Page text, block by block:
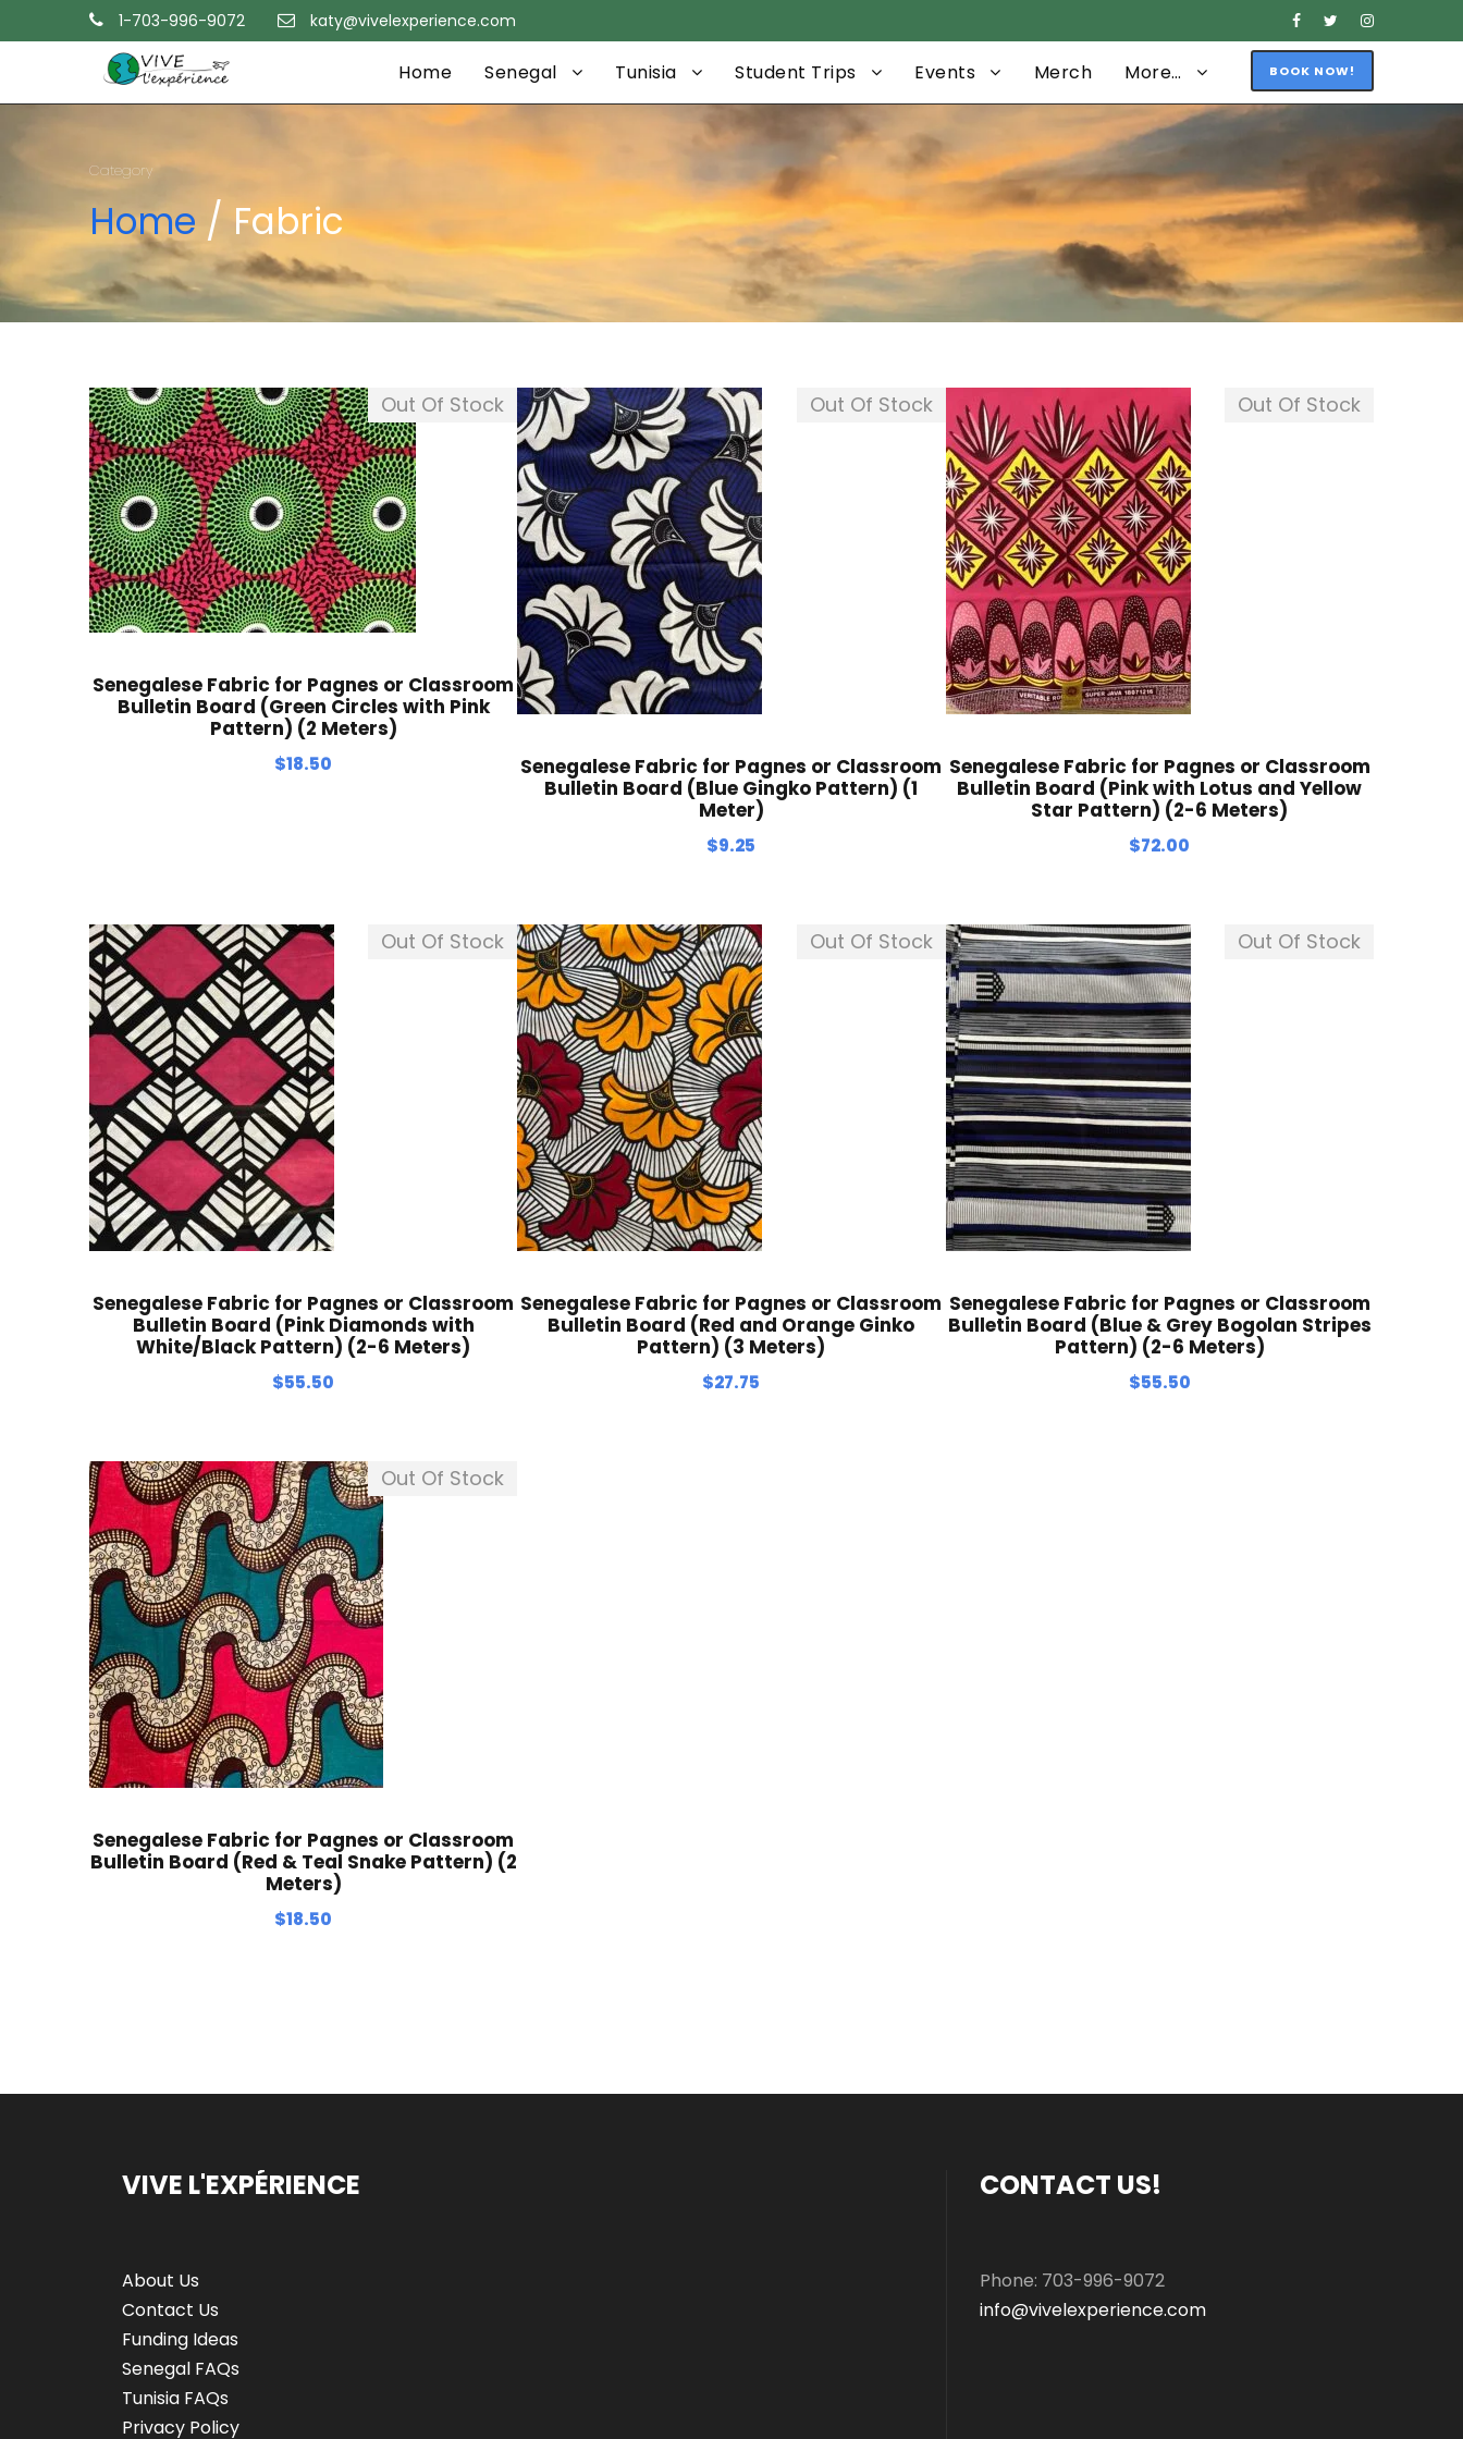
1-703-996-9072 katy@vivelexperience.com
Home Senegal Tunisia Student Trips Events Merch More… BOOK NOW!
Category
Home / Fabric
Out Of Stock
Senegalese Fabric for Pagnes or Classroom
Bulletin Board (Green Circles with Pink
Pattern) (2 Meters)
$18.50
Out Of Stock
Senegalese Fabric for Pagnes or Classroom
Bulletin Board (Blue Gingko Pattern) (1
Meter)
$9.25
Out Of Stock
Senegalese Fabric for Pagnes or Classroom
Bulletin Board (Pink with Lotus and Yellow
Star Pattern) (2-6 Meters)
$72.00
Out Of Stock
Senegalese Fabric for Pagnes or Classroom
Bulletin Board (Pink Diamonds with
White/Black Pattern) (2-6 Meters)
$55.50
Out Of Stock
Senegalese Fabric for Pagnes or Classroom
Bulletin Board (Red and Orange Ginko
Pattern) (3 Meters)
$27.75
Out Of Stock
Senegalese Fabric for Pagnes or Classroom
Bulletin Board (Blue & Grey Bogolan Stripes
Pattern) (2-6 Meters)
$55.50
Out Of Stock
Senegalese Fabric for Pagnes or Classroom
Bulletin Board (Red & Teal Snake Pattern) (2
Meters)
$18.50
VIVE L'EXPÉRIENCE
About Us
Contact Us
Funding Ideas
Senegal FAQs
Tunisia FAQs
Privacy Policy
CONTACT US!
Phone: 703-996-9072
info@vivelexperience.com